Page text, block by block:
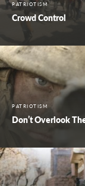
PATRIOTISM
Crowd Control
PATRIOTISM
Don’t Overlook